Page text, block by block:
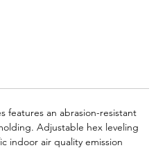
features an abrasion-resistant
Adjustable hex leveling
indoor air quality emission